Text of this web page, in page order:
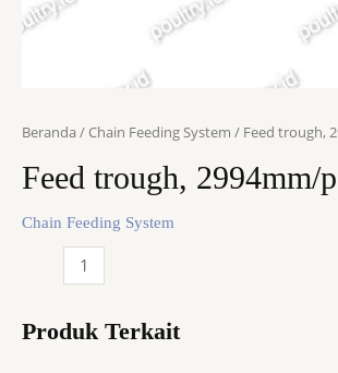
Beranda /Chain Feeding System / Feed trough,
Feed trough, 2994mm/
Chain Feeding System
Kuantitas
2994mm/pc
Produk Terkait